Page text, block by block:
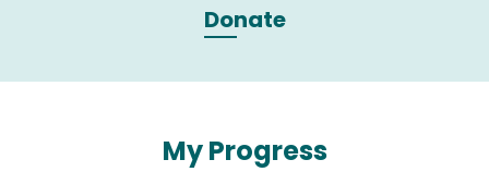
Donate
My Progress